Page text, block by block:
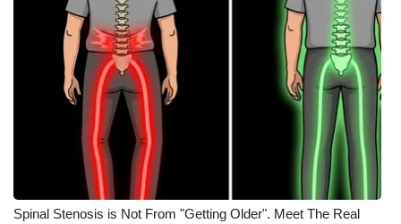
Hosford Legal Line
Find A Job
CHANNELS
WCBI Channel Updates
CBSN Livefeed
Spinal Stenosis is Not From "Getting Older". Meet The Real